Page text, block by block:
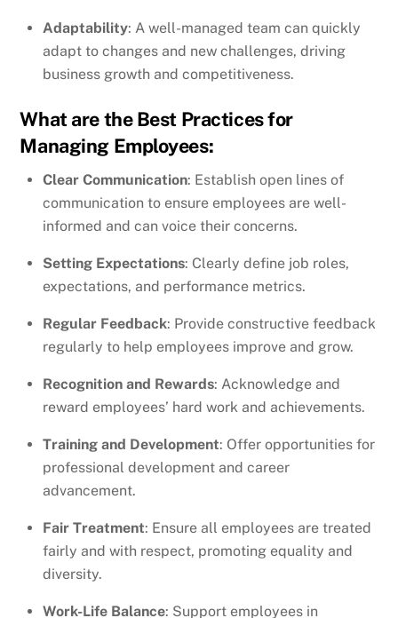
Adaptability: A well-managed team can quickly
adapt to changes and new challenges, driving
business growth and competitiveness.
What are the Best Practices for
Managing Employees:
Clear Communication: Establish open lines of
communication to ensure employees are well-
informed and can voice their concerns.
Setting Expectations: Clearly define job roles,
expectations, and performance metrics.
Regular Feedback: Provide constructive feedback
regularly to help employees improve and grow.
Recognition and Rewards: Acknowledge and
reward employees’ hard work and achievements.
Training and Development: Offer opportunities for
professional development and career
advancement.
Fair Treatment: Ensure all employees are treated
fairly and with respect, promoting equality and
diversity.
Work-Life Balance: Support employees in